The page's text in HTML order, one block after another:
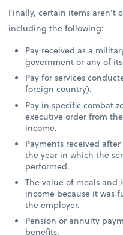
Finally, certain items aren’t
including the following:
Pay received as a
government or any of
Pay for services
foreign country).
Pay in specific combat
executive order from
income.
Payments received
the year in which the
performed.
The value of meals
income because it was
the employer.
Pension or annuity
benefits.